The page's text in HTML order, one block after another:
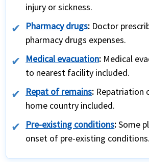
injury or sickness.
Pharmacy drugs: Doctor
pharmacy drugs expenses.
Medical evacuation: Medical
to nearest facility included.
Repat of remains: Repatriation
home country included.
Pre-existing conditions:Some
onset of pre-existing conditions.